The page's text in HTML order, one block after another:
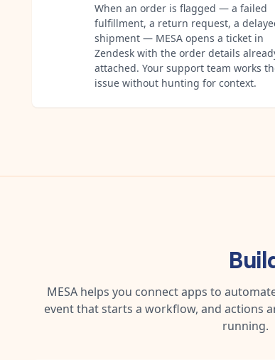
When an order is flagged — a failed
fulfillment, a return request, a
shipment — MESA opens a ticket in
Zendesk with the order details
attached. Your support team works
issue without hunting for context.
MESA helps you connect apps to
event that starts a workflow, and actions
running.